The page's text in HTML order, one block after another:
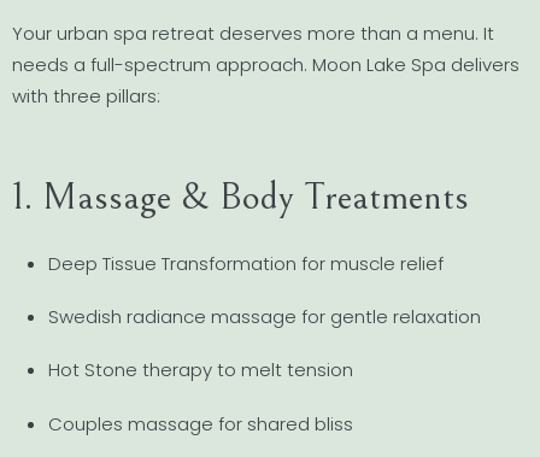
Your urban spa retreat deserves more than a menu. It
needs a full-spectrum approach. Moon Lake Spa delivers
with three pillars:
1. Massage & Body Treatments
Deep Tissue Transformation for muscle relief
Swedish radiance massage for gentle relaxation
Hot Stone therapy to melt tension
Couples massage for shared bliss